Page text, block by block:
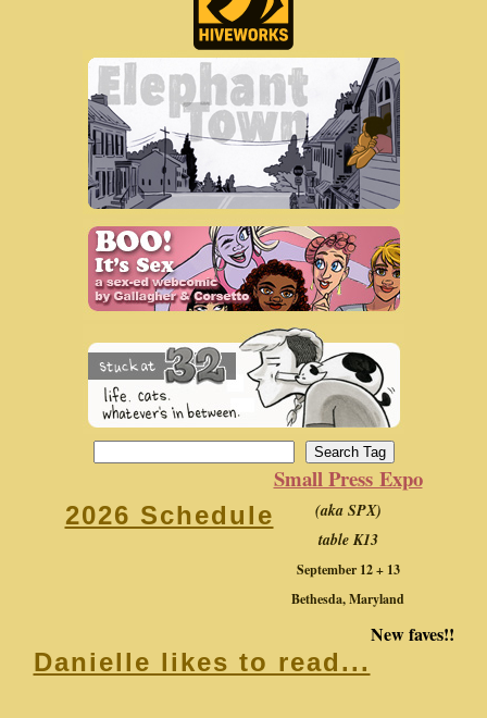
2026 Schedule
Small Press Expo
(aka SPX)
table K13
September 12 + 13
Bethesda, Maryland
Danielle likes to read...
New faves!!